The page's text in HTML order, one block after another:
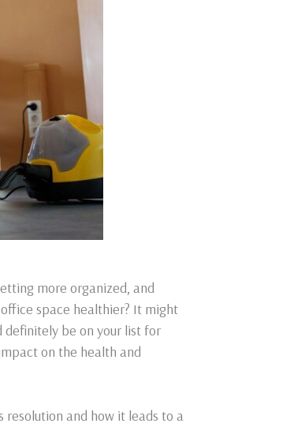
more organized, and
space healthier? It might
definitely be on your list for
on the health and
resolution and how it leads to a